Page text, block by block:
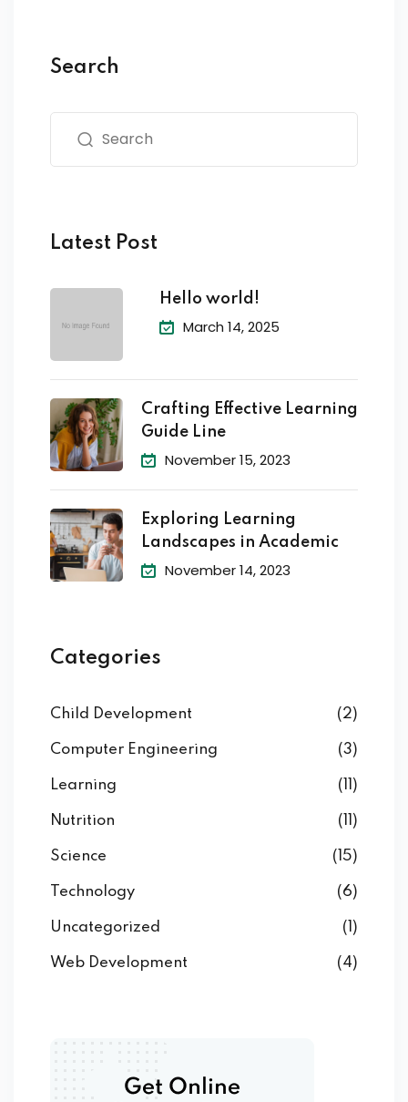
Search
Latest Post
Hello world!
March 14, 2025
Crafting Effective Learning
Guide Line
November 15, 2023
Exploring Learning
Landscapes in Academic
November 14, 2023
Categories
Child Development (2)
Computer Engineering (3)
Learning (11)
Nutrition (11)
Science (15)
Technology (6)
Uncategorized (1)
Web Development (4)